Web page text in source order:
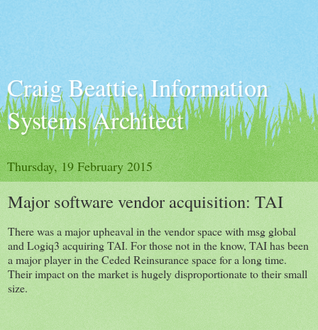
Craig Beattie, Information
Systems Architect
Thursday, 19 February 2015
Major software vendor acquisition: TAI
There was a major upheaval in the vendor space with msg global
and Logiq3 acquiring TAI. For those not in the know, TAI has been
a major player in the Ceded Reinsurance space for a long time.
Their impact on the market is hugely disproportionate to their small
size.